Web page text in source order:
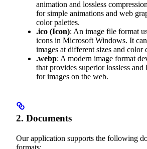
animation and lossless
for simple animations and web
color palettes.
.ico (Icon): An image file format
icons in Microsoft Windows. It
images at different sizes and color
.webp: A modern image format
that provides superior lossless and
for images on the web.
2. Documents
Our application supports the following